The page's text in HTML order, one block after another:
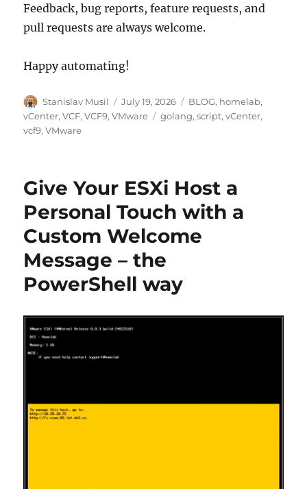
Feedback, bug reports, feature requests, and
pull requests are always welcome.
Happy automating!
Author
Stanislav Musil
Posted
on
July 19, 2026 Categories
BLOG, homelab,
vCenter,VCF,VCF9,VMware Tags
golang,script,vCenter,
vcf9,VMware
Give Your ESXi Host a
Personal Touch with a
Custom Welcome
Message – the
PowerShell way